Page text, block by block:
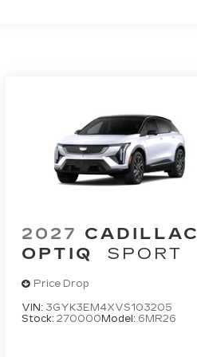
2027 CADILLAC
OPTIQ
SPORT
Price Drop
VIN: 3GYK3EM4XVS103205
Stock: 270000Model: 6MR26